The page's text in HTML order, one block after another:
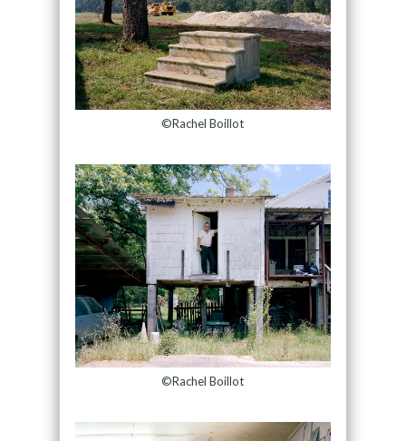
©Rachel Boillot
©Rachel Boillot